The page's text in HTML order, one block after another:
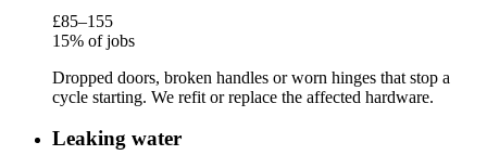
£85–155
15% of jobs
Dropped doors, broken handles or worn hinges that stop a
cycle starting. We refit or replace the affected hardware.
Leaking water